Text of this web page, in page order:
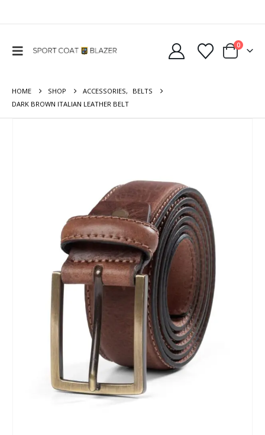
0
HOME SHOP ACCESSORIES,
BELTS
DARK BROWN ITALIAN LEATHER BELT